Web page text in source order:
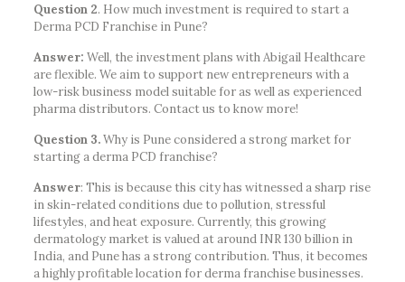
Question 2. How much investment is required to start a
Derma PCD Franchise in Pune?
Answer: Well, the investment plans with Abigail Healthcare
are flexible. We aim to support new entrepreneurs with a
low-risk business model suitable for as well as experienced
pharma distributors. Contact us to know more!
Question 3.Why is Pune considered a strong market for
starting a derma PCD franchise?
Answer: This is because this city has witnessed a sharp rise
in skin-related conditions due to pollution, stressful
lifestyles, and heat exposure. Currently, this growing
dermatology market is valued at around INR 130 billion in
India, and Pune has a strong contribution. Thus, it becomes
a highly profitable location for derma franchise businesses.